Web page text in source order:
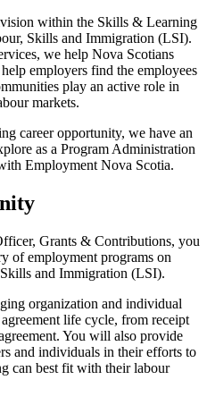
within the Skills & Learning
Skills and Immigration (LSI).
we help Nova Scotians
employers find the employees
play an active role in
markets.
career opportunity, we have an
as a Program Administration
Employment Nova Scotia.
Grants & Contributions, you
of employment programs on
and Immigration (LSI).
organization and individual
life cycle, from receipt
You will also provide
and individuals in their efforts to
can best fit with their labour